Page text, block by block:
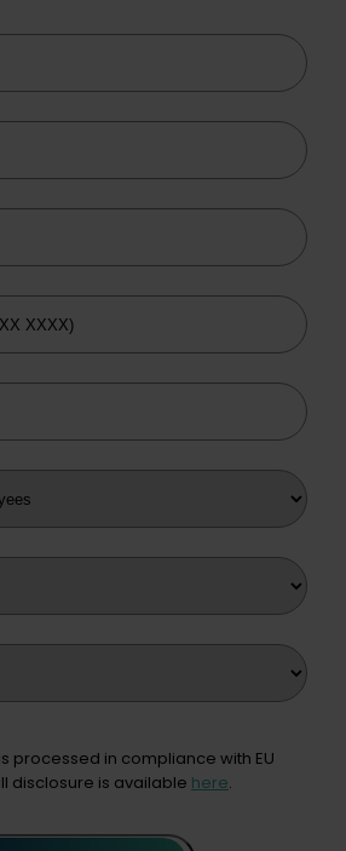
processed in compliance with EU
disclosure is available here.